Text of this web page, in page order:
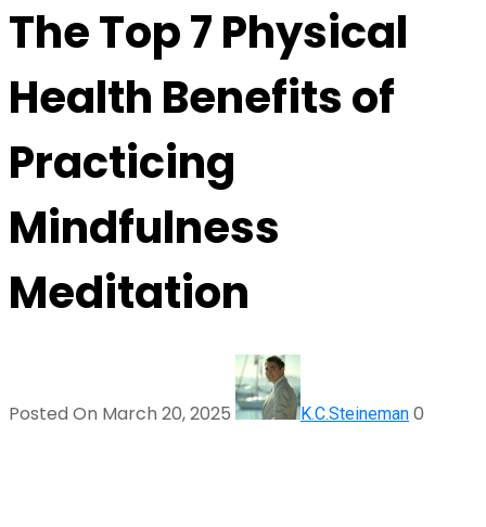
The Top 7 Physical
Health Benefits of
Practicing
Mindfulness
Meditation
Posted On March 20, 2025 K.C.Steineman 0